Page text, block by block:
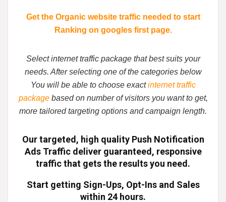
Get the Organic website traffic needed to start
Ranking on googles first page.
Select internet traffic package that best suits your
needs. After selecting one of the categories below
You will be able to choose exactinternet traffic
packagebased on number of visitors you want to get,
more tailored targeting options and campaign length.
Our targeted, high quality Push Notification
Ads Trafficdeliver guaranteed, responsive
trafficthat gets the results you need.
Start getting Sign-Ups, Opt-Ins and Sales
within 24 hours.